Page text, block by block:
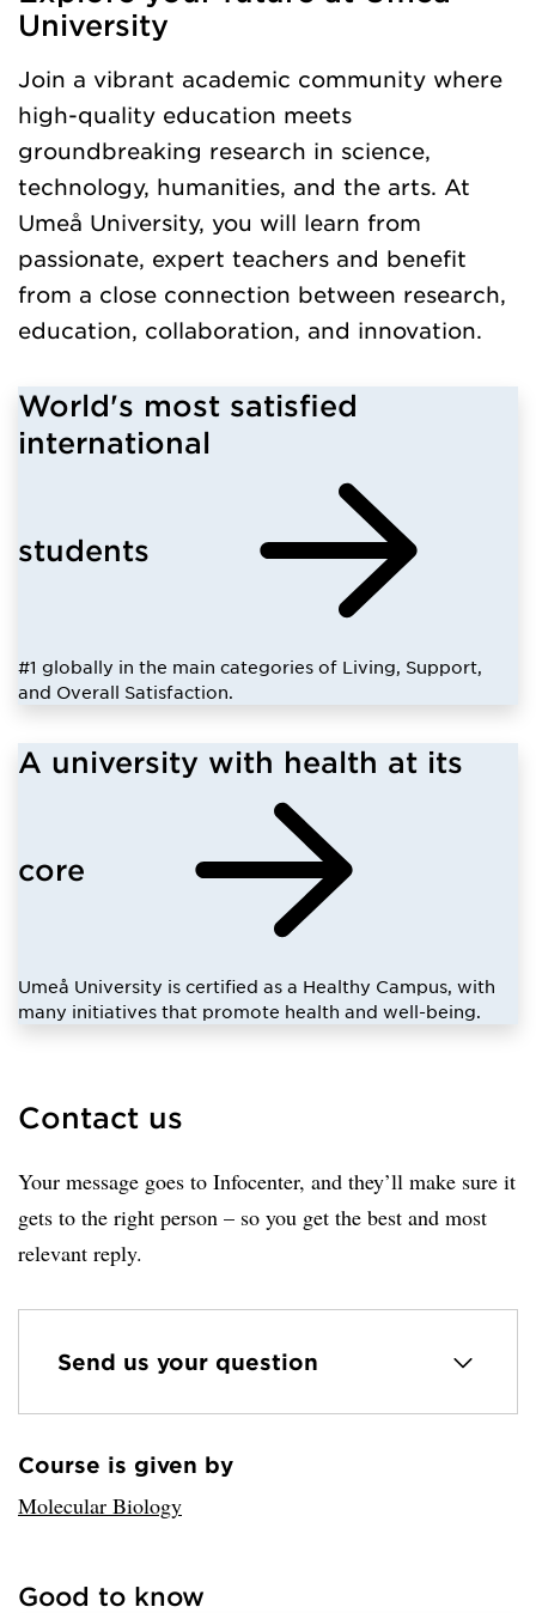
University
Join a vibrant academic community where
high-quality education meets
groundbreaking research in science,
technology, humanities, and the arts. At
Umeå University, you will learn from
passionate, expert teachers and benefit
from a close connection between research,
education, collaboration, and innovation.
World's most satisfied
international
students
#1 globally in the main categories of Living, Support,
and Overall Satisfaction.
A university with health at its
core
Umeå University is certified as a Healthy Campus, with
many initiatives that promote health and well-being.
Contact us
Your message goes to Infocenter, and they’ll make sure it
gets to the right person – so you get the best and most
relevant reply.
Send us your question
Loaded sender successfully.
Course is given by
Molecular Biology
links successfully.
Good to know